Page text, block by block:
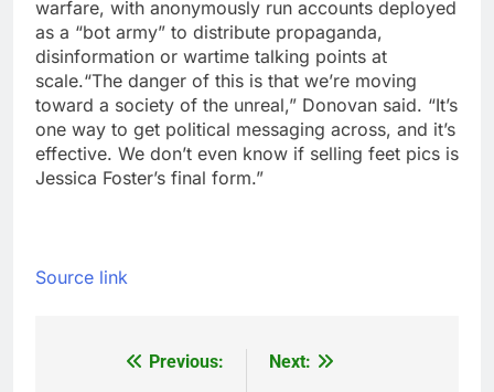
warfare, with anonymously run accounts deployed
as a “bot army” to distribute propaganda,
disinformation or wartime talking points at
scale.“The danger of this is that we’re moving
toward a society of the unreal,” Donovan said. “It’s
one way to get political messaging across, and it’s
effective. We don’t even know if selling feet pics is
Jessica Foster’s final form.”
Source link
Previous: Next: